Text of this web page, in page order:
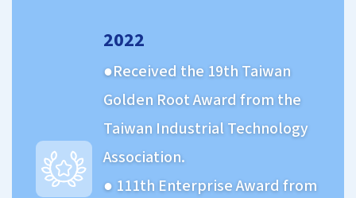
2022
Received the 19th Taiwan
Golden Root Award from the
Taiwan Industrial Technology
Association.
111th Enterprise Award from